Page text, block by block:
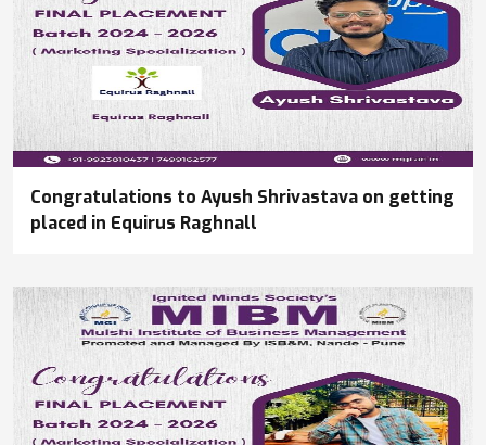
Congratulations to Ayush Shrivastava on getting
placed in Equirus Raghnall